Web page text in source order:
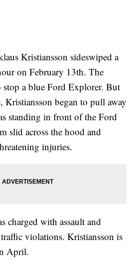
Kristiansson sideswiped a
on February 13th. The
a blue Ford Explorer. But
Kristiansson began to pull away
standing in front of the Ford
slid across the hood and
injuries.
charged with assault and
violations. Kristiansson is
April.